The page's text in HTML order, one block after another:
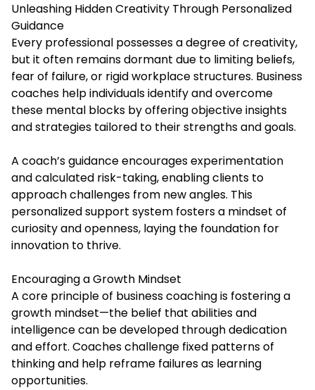
Unleashing Hidden Creativity Through Personalized
Guidance
Every professional possesses a degree of creativity,
but it often remains dormant due to limiting beliefs,
fear of failure, or rigid workplace structures. Business
coaches help individuals identify and overcome
these mental blocks by offering objective insights
and strategies tailored to their strengths and goals.
A coach’s guidance encourages experimentation
and calculated risk-taking, enabling clients to
approach challenges from new angles. This
personalized support system fosters a mindset of
curiosity and openness, laying the foundation for
innovation to thrive.
Encouraging a Growth Mindset
A core principle of business coaching is fostering a
growth mindset—the belief that abilities and
intelligence can be developed through dedication
and effort. Coaches challenge fixed patterns of
thinking and help reframe failures as learning
opportunities.